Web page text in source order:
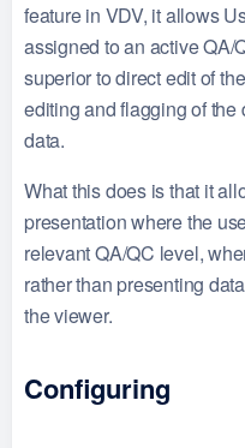
feature in VDV, it allows
assigned to an active QA/
superior to direct edit of
editing and flagging of the
data.
What this does is that it
presentation where the
relevant QA/QC level,
rather than presenting
the viewer.
Configuring